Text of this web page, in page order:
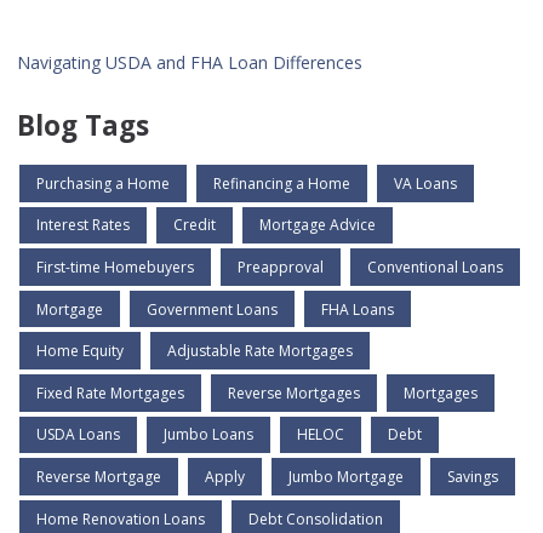
Navigating USDA and FHA Loan Differences
Blog Tags
Purchasing a Home Refinancing a Home VA Loans
Interest Rates Credit Mortgage Advice
First-time Homebuyers Preapproval Conventional Loans
Mortgage Government Loans FHA Loans
Home Equity Adjustable Rate Mortgages
Fixed Rate Mortgages Reverse Mortgages Mortgages
USDA Loans Jumbo Loans HELOC Debt
Reverse Mortgage Apply Jumbo Mortgage Savings
Home Renovation Loans Debt Consolidation